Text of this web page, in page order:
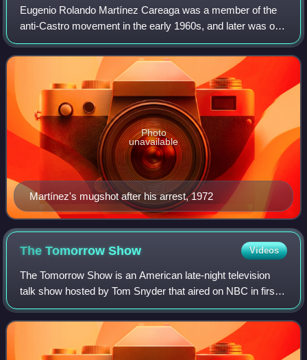
Eugenio Rolando Martínez Careaga was a member of the
anti-Castro movement in the early 1960s, and later was one
of the five men recruited by G. Gordon Liddy and E.
Howard Hunt in 1972 for the Memorial
Martínez's mugshot after his arrest, 1972
Photo
unavailable
The TomorrowShow Videos
The Tomorrow Show is an American late-night television
talk show hosted by Tom Snyder that aired on NBC in first-
run form from October 1973 to December 1981, at which
point its reruns continued until